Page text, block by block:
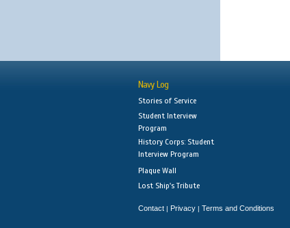
Navy Log
Stories of Service
Student Interview
Program
History Corps: Student
Interview Program
Plaque Wall
Lost Ship's Tribute
Contact | Privacy | Terms and Conditions